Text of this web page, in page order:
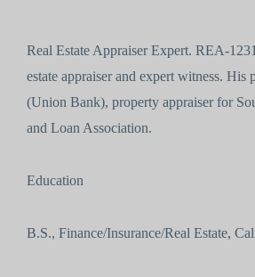
Real Estate Appraiser Expert. REA-
estate appraiser and expert witness.
(Union Bank), property appraiser for
and Loan Association.
Education
B.S., Finance/Insurance/Real Estate,